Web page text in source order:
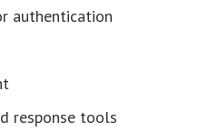
authentication
response tools